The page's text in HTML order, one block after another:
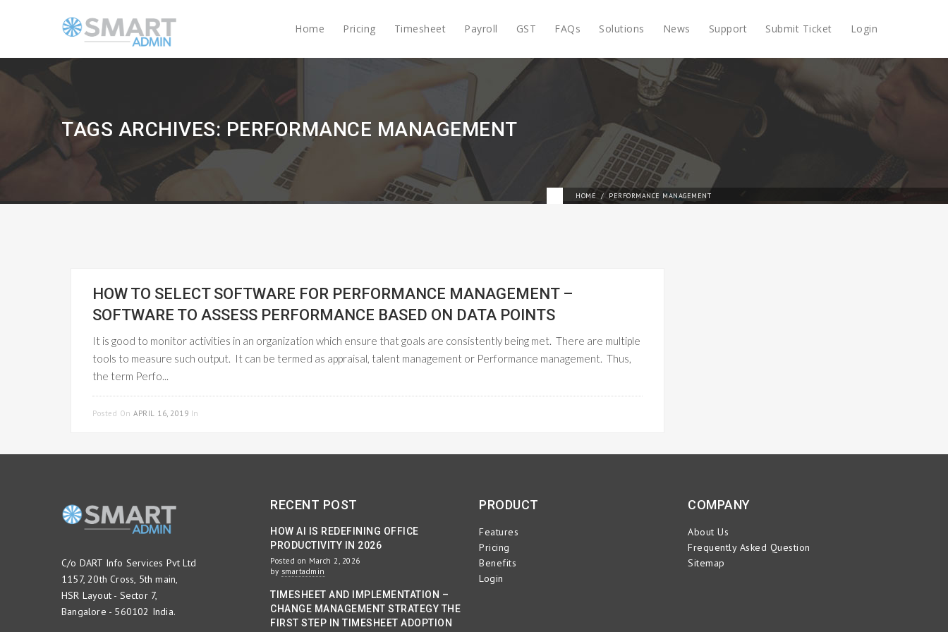
Home Pricing Timesheet Payroll GST FAQs Solutions News Support Submit Ticket Login
TAGS ARCHIVES: PERFORMANCE MANAGEMENT
HOME PERFORMANCE MANAGEMENT
HOW TO SELECT SOFTWARE FOR PERFORMANCE MANAGEMENT –
SOFTWARE TO ASSESS PERFORMANCE BASED ON DATA POINTS
It is good to monitor activities in an organization which ensure that goals are consistently being met. There are multiple
tools to measure such output. It can be termed as appraisal, talent management or Performance management. Thus,
the term Perfo...
Posted On APRIL 16, 2019 In
C/o DART Info Services Pvt Ltd
1157, 20th Cross, 5th main,
HSR Layout - Sector 7,
Bangalore - 560102 India.
RECENT POST
HOW AI IS REDEFINING OFFICE
PRODUCTIVITY IN 2026
Posted on March 2, 2026
by smartadmin
TIMESHEET AND IMPLEMENTATION –
CHANGE MANAGEMENT STRATEGY THE
FIRST STEP IN TIMESHEET ADOPTION
PRODUCT
Features
Pricing
Benefits
Login
COMPANY
About Us
Frequently Asked Question
Sitemap